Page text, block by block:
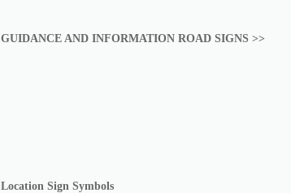
GUIDANCE AND INFORMATION ROAD SIGNS >>
Location Sign Symbols